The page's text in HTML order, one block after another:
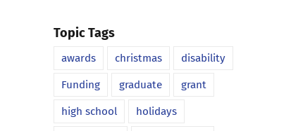
Topic Tags
awards christmas disability
Funding graduate grant
high school holidays